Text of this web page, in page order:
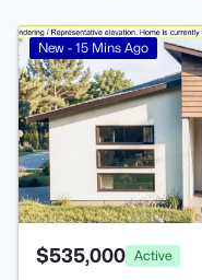
New - 15 Mins Ago
$535,000 Active